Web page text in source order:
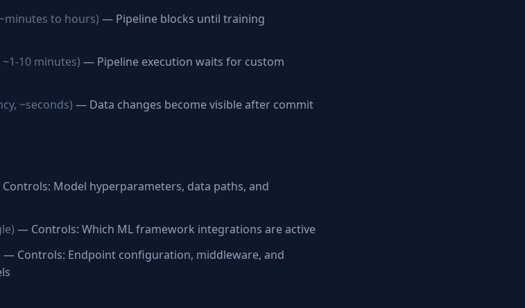
to hours) — Pipeline blocks until training
10 minutes) — Pipeline execution waits for custom
~seconds) — Data changes become visible after commit
Model hyperparameters, data paths, and
— Controls: Which ML framework integrations are active
— Controls: Endpoint configuration, middleware, and